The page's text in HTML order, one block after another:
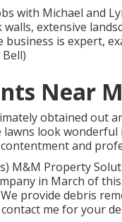
with Michael and
extensive
is expert,
Near
obtained out
look
and
M&M Property
in March of
provide debris
me for your